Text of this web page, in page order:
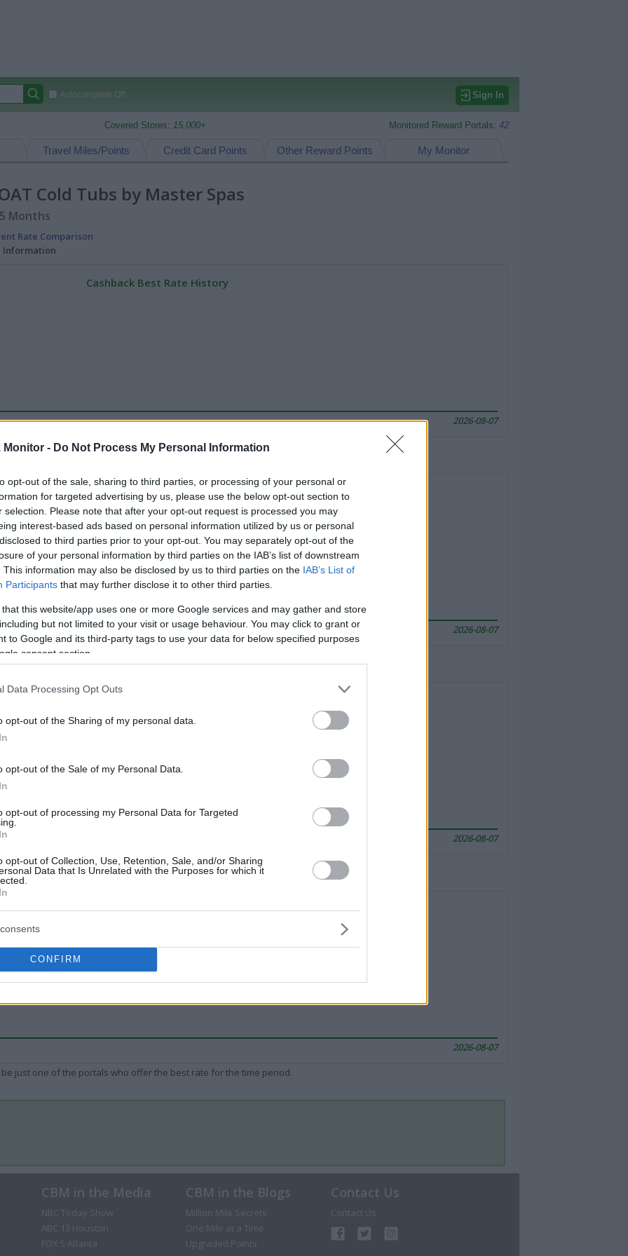
Monitor - Do Not Process My Personal Information
opt-out of the sale, sharing to third parties, or processing of your personal or
for targeted advertising by us, please use the below opt-out section to
selection. Please note that after your opt-out request is processed you may
interest-based ads based on personal information utilized by us or personal
to third parties prior to your opt-out. You may separately opt-out of the
of your personal information by third parties on the IAB’s list of downstream
This information may also be disclosed by us to third parties on the IAB’s List of
Participants that may further disclose it to other third parties.
that this website/app uses one or more Google services and may gather and store
but not limited to your visit or usage behaviour. You may click to grant or
to Google and its third-party tags to use your data for below specified purposes
consent section.
Data Processing Opt Outs
opt-out of the Sharing of my personal data.
opt-out of the Sale of my Personal Data.
opt-out of processing my Personal Data for Targeted
opt-out of Collection, Use, Retention, Sale, and/or Sharing
Data that Is Unrelated with the Purposes for which it
CONFIRM
Autocomplete Off Sign In
Covered Stores: 15,000+ Monitored Reward Portals: 42
My Monitor
Other Reward Points
Credit Card Points
Travel Miles/Points
Cold Tubs by Master Spas
Months
Rate Comparison
Information
Cashback Best Rate History
2026-08-07
just one of the portals who offer the best rate for the time period.
Travel Miles/Points Best Rate History
2026-08-07
just one of the portals who offer the best rate for the time period.
2026-08-07
just one of the portals who offer the best rate for the time period.
Other Reward Points Best Rate History
2026-08-07
just one of the portals who offer the best rate for the time period.
CBM in the Media
NBC Today Show
ABC 13 Houston
FOX 5 Atlanta
CBM in the Blogs
Million Mile Secrets
One Mile at a Time
Upgraded Points
Contact Us
Contact Us